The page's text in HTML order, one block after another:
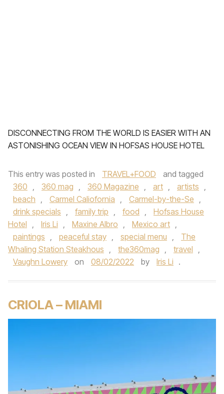
DISCONNECTING FROM THE WORLD IS EASIER WITH AN
ASTONISHING OCEAN VIEW IN HOFSAS HOUSE HOTEL
This entry was posted in TRAVEL+FOOD
and tagged
360 , 360 mag , 360 Magazine , art , artists ,
beach , Carmel Caliofornia , Carmel-by-the-Se ,
drink specials , family trip , food ,
Hofsas House
Hotel , Iris Li , Maxine Albro , Mexico art ,
paintings , peaceful stay , special menu ,
The
Whaling Station Steakhous , the360mag , travel ,
Vaughn Lowery
on 08/02/2022 by Iris Li .
CRIOLA – MIAMI